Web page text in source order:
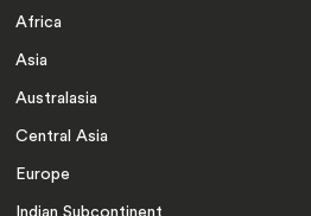
Africa
Asia
Australasia
Central Asia
Europe
Indian Subcontinent